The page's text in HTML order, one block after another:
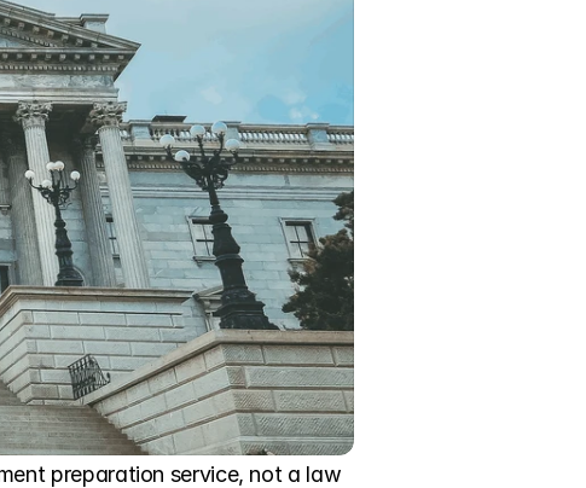
preparation service, not a law